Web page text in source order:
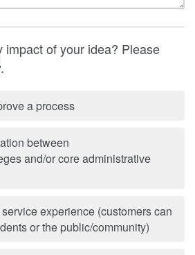
impact of your idea? Please
a process
between
and/or core administrative
experience (customers can
or the public/community)